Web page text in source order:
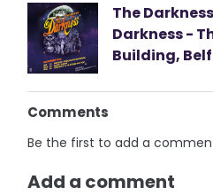
The
Darkness -
Building,
Comments
Be the first to add a
Add a comment